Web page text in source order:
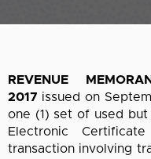
REVENUE
2017 issued on
one (1) set of used but
Electronic
transaction involving